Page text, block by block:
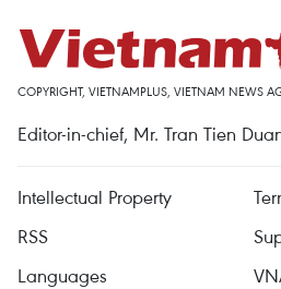
COPYRIGHT, VIETNAMPLUS, VIETNAM NEWS
Editor-in-chief, Mr. Tran Tien
Intellectual Property
RSS
Languages